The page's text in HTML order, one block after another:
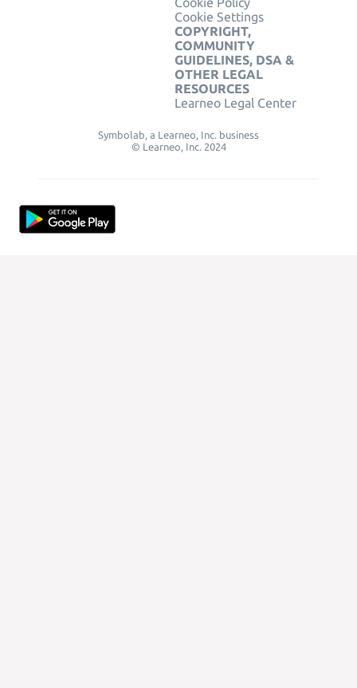
Cookie Settings
COPYRIGHT,
COMMUNITY
GUIDELINES, DSA &
OTHER LEGAL
RESOURCES
Learneo Legal Center
Symbolab, a Learneo, Inc. business
© Learneo, Inc. 2024